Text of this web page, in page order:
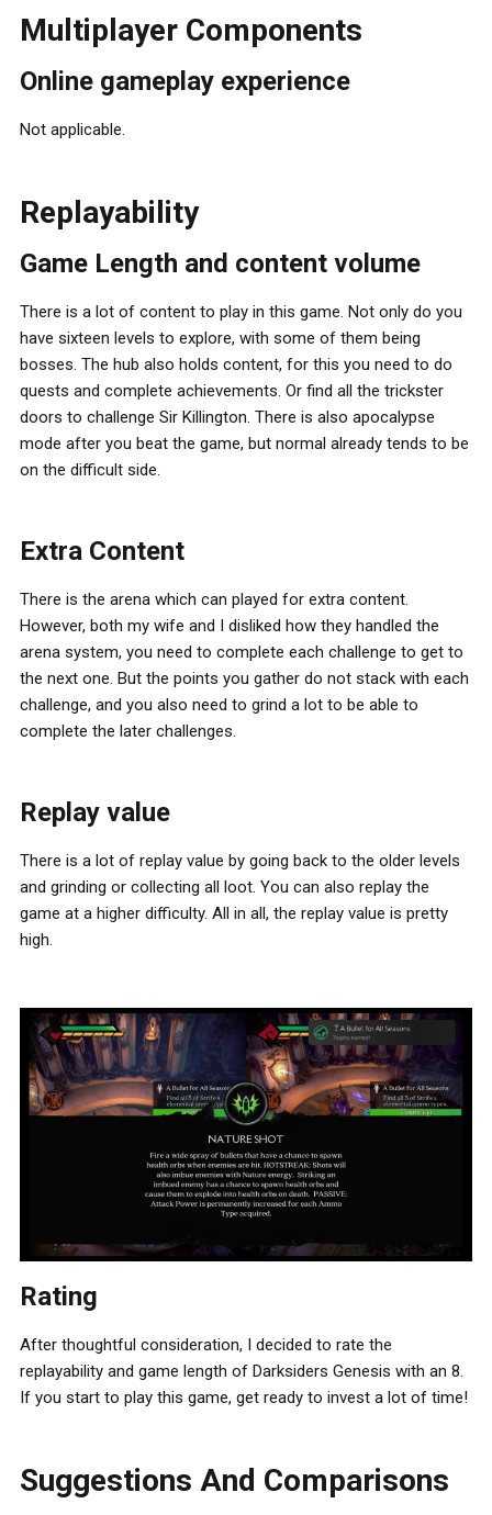
Multiplayer Components
Online gameplay experience
Not applicable.
Replayability
Game Length and content volume
There is a lot of content to play in this game. Not only do you
have sixteen levels to explore, with some of them being
bosses. The hub also holds content, for this you need to do
quests and complete achievements. Or find all the trickster
doors to challenge Sir Killington. There is also apocalypse
mode after you beat the game, but normal already tends to be
on the difficult side.
Extra Content
There is the arena which can played for extra content.
However, both my wife and I disliked how they handled the
arena system, you need to complete each challenge to get to
the next one. But the points you gather do not stack with each
challenge, and you also need to grind a lot to be able to
complete the later challenges.
Replay value
There is a lot of replay value by going back to the older levels
and grinding or collecting all loot. You can also replay the
game at a higher difficulty. All in all, the replay value is pretty
high.
Rating
After thoughtful consideration, I decided to rate the
replayability and game length of Darksiders Genesis with an 8.
If you start to play this game, get ready to invest a lot of time!
Suggestions And Comparisons